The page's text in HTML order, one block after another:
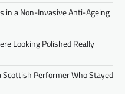
in a Non-Invasive Anti-Ageing
Looking Polished Really
Scottish Performer Who Stayed